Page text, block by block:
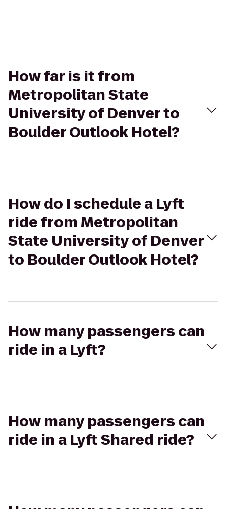
How far is it from
Metropolitan State
University of Denver to
Boulder Outlook Hotel?
How do I schedule a Lyft
ride from Metropolitan
State University of Denver
to Boulder Outlook Hotel?
How many passengers can
ride in a Lyft?
How many passengers can
ride in a Lyft Shared ride?